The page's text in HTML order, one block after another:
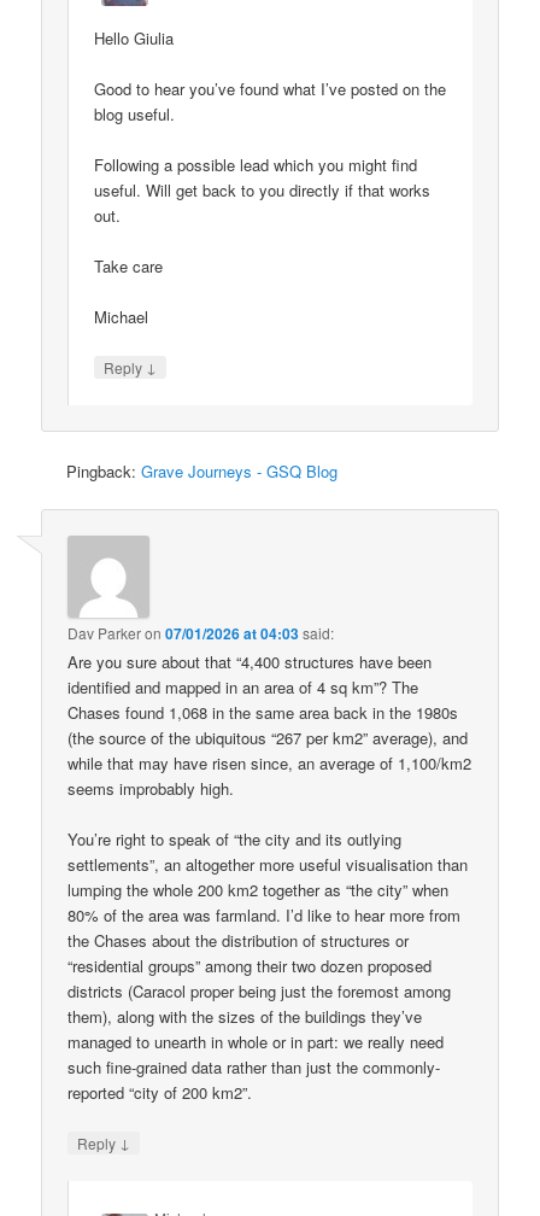
Hello Giulia
Good to hear you’ve found what I’ve posted on the
blog useful.
Following a possible lead which you might find
useful. Will get back to you directly if that works
out.
Take care
Michael
Reply ↓
Pingback:Grave Journeys - GSQ Blog
Dav Parkeron07/01/2026 at 04:03said:
Are you sure about that “4,400 structures have been
identified and mapped in an area of 4 sq km”? The
Chases found 1,068 in the same area back in the 1980s
(the source of the ubiquitous “267 per km2” average), and
while that may have risen since, an average of 1,100/km2
seems improbably high.
You’re right to speak of “the city and its outlying
settlements”, an altogether more useful visualisation than
lumping the whole 200 km2 together as “the city” when
80% of the area was farmland. I’d like to hear more from
the Chases about the distribution of structures or
“residential groups” among their two dozen proposed
districts (Caracol proper being just the foremost among
them), along with the sizes of the buildings they’ve
managed to unearth in whole or in part: we really need
such fine-grained data rather than just the commonly-
reported “city of 200 km2”.
Reply ↓